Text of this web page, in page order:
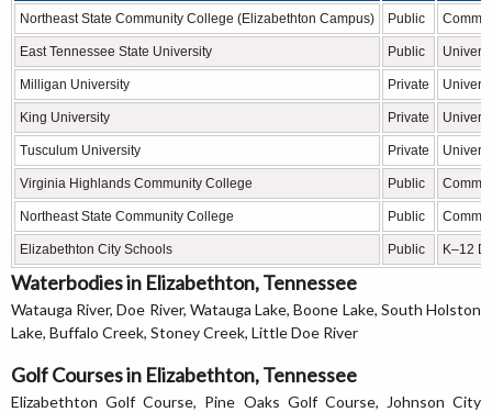
Northeast State Community College (Elizabethton Campus)
Public
East Tennessee State University Public
Milligan University Private
King University Private
Tusculum University Private
Virginia Highlands Community College Public
Northeast State Community College Public
Elizabethton City Schools Public K–12
Waterbodies in Elizabethton, Tennessee
Watauga River, Doe River, Watauga Lake, Boone Lake, South Holston
Lake, Buffalo Creek, Stoney Creek, Little Doe River
Golf Courses in Elizabethton, Tennessee
Elizabethton Golf Course, Pine Oaks Golf Course, Johnson City